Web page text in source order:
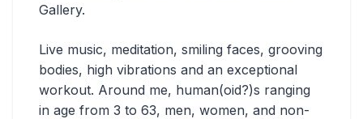
Gallery.
Live music, meditation, smiling faces, grooving
bodies, high vibrations and an exceptional
workout. Around me, human(oid?)s ranging
in age from 3 to 63, men, women, and non-